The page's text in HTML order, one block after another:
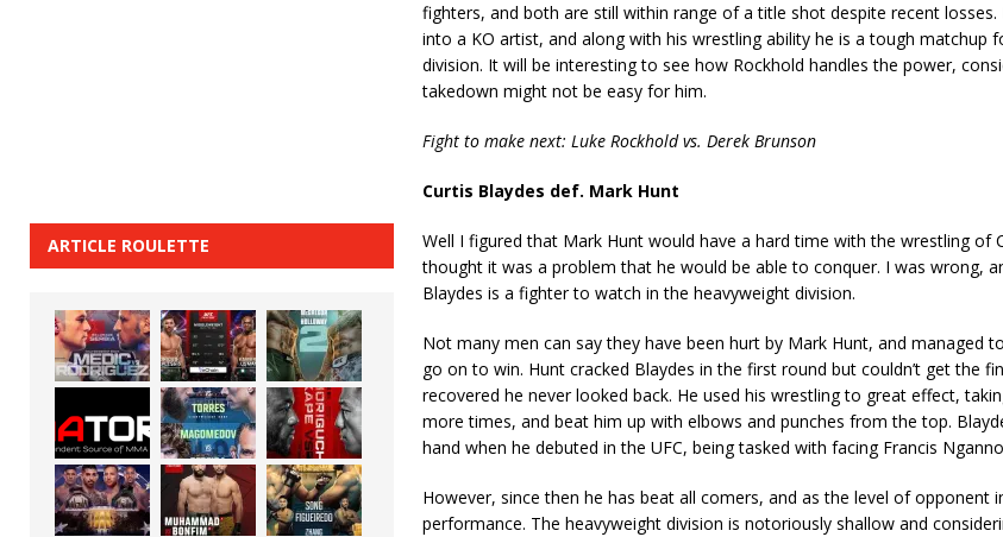
fighters, and both are still within range of a title shot despite recent losses.
into a KO artist, and along with his wrestling ability he is a tough matchup
division. It will be interesting to see how Rockhold handles the power,
takedown might not be easy for him.
Fight to make next: Luke Rockhold vs. Derek Brunson
Curtis Blaydes def. Mark Hunt
Well I figured that Mark Hunt would have a hard time with the wrestling of
thought it was a problem that he would be able to conquer. I was wrong,
Blaydes is a fighter to watch in the heavyweight division.
Not many men can say they have been hurt by Mark Hunt, and managed
go on to win. Hunt cracked Blaydes in the first round but couldn’t get the
recovered he never looked back. He used his wrestling to great effect,
more times, and beat him up with elbows and punches from the top.
hand when he debuted in the UFC, being tasked with facing Francis
However, since then he has beat all comers, and as the level of opponent
performance. The heavyweight division is notoriously shallow and
ARTICLE ROULETTE